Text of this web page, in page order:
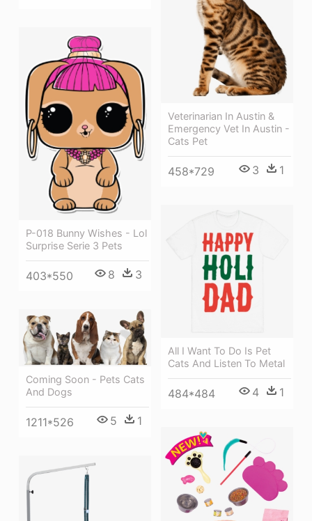
Veterinarian In Austin &
Emergency Vet In Austin -
Cats Pet
458*729 3 1
P-018 Bunny Wishes - Lol
Surprise Serie 3 Pets
403*550 8 3
All I Want To Do Is Pet
Cats And Listen To Metal
484*484 4 1
Coming Soon - Pets Cats
And Dogs
1211*526 5 1